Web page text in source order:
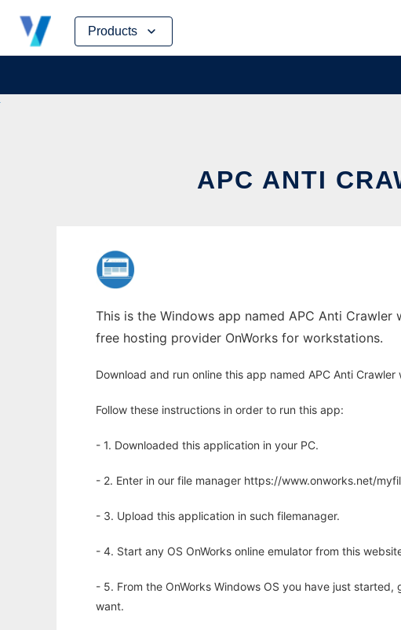
Products
Skip
content
APC ANTI
This is the Windows app named APC Anti
free hosting provider OnWorks for workstations.
Download and run online this app named APC Anti Crawler
Follow these instructions in order to run this app:
- 1. Downloaded this application in your PC.
- 2. Enter in our file manager https://www.onworks.net/
- 3. Upload this application in such filemanager.
- 4. Start any OS OnWorks online emulator from this
- 5. From the OnWorks Windows OS you have just
want.